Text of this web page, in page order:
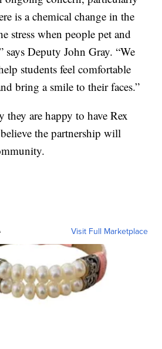
is a chemical change in the
stress when people pet and
says Deputy John Gray. “We
students feel comfortable
bring a smile to their faces.”
they are happy to have Rex
the partnership will
Visit Full Marketplace